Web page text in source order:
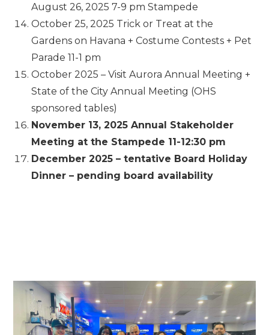
August 26, 2025 7-9 pm Stampede
October 25, 2025 Trick or Treat at the
Gardens on Havana + Costume Contests + Pet
Parade 11-1 pm
October 2025 – Visit Aurora Annual Meeting +
State of the City Annual Meeting (OHS
sponsored tables)
November 13, 2025 Annual Stakeholder
Meeting at the Stampede 11-12:30 pm
December 2025 – tentative Board Holiday
Dinner – pending board availability